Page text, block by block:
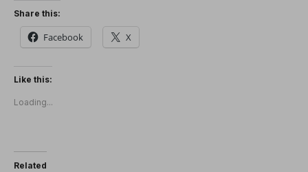
Share this:
Facebook X
Like this:
Loading...
Related